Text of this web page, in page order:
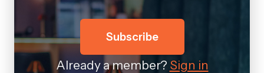
Subscribe
Already a member? Sign in